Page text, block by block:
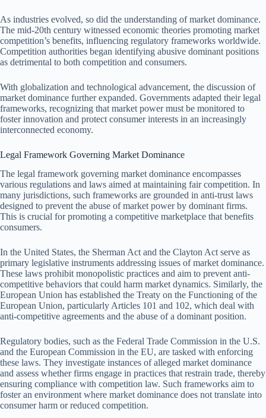
As industries evolved, so did the understanding of market dominance.
The mid-20th century witnessed economic theories promoting market
competition’s benefits, influencing regulatory frameworks worldwide.
Competition authorities began identifying abusive dominant positions
as detrimental to both competition and consumers.
With globalization and technological advancement, the discussion of
market dominance further expanded. Governments adapted their legal
frameworks, recognizing that market power must be monitored to
foster innovation and protect consumer interests in an increasingly
interconnected economy.
Legal Framework Governing Market Dominance
The legal framework governing market dominance encompasses
various regulations and laws aimed at maintaining fair competition. In
many jurisdictions, such frameworks are grounded in anti-trust laws
designed to prevent the abuse of market power by dominant firms.
This is crucial for promoting a competitive marketplace that benefits
consumers.
In the United States, the Sherman Act and the Clayton Act serve as
primary legislative instruments addressing issues of market dominance.
These laws prohibit monopolistic practices and aim to prevent anti-
competitive behaviors that could harm market dynamics. Similarly, the
European Union has established the Treaty on the Functioning of the
European Union, particularly Articles 101 and 102, which deal with
anti-competitive agreements and the abuse of a dominant position.
Regulatory bodies, such as the Federal Trade Commission in the U.S.
and the European Commission in the EU, are tasked with enforcing
these laws. They investigate instances of alleged market dominance
and assess whether firms engage in practices that restrain trade, thereby
ensuring compliance with competition law. Such frameworks aim to
foster an environment where market dominance does not translate into
consumer harm or reduced competition.